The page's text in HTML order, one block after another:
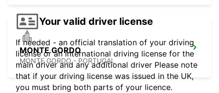
MONTE GORDO
MONTE GORDO - PORTUGAL
Your valid driver license
If needed - an official translation of your driving
license or an international driving license for the
main driver and any additional driver Please note
that if your driving license was issued in the UK,
you must bring both parts of your licence.